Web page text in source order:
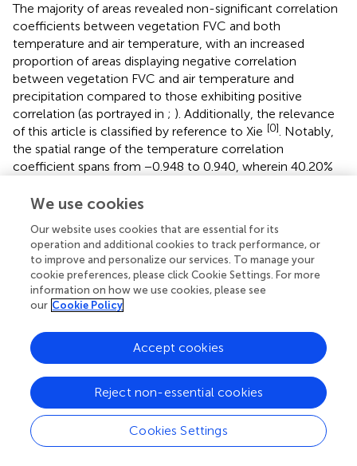
The majority of areas revealed non-significant correlation
coefficients between vegetation FVC and both
temperature and air temperature, with an increased
proportion of areas displaying negative correlation
between vegetation FVC and air temperature and
precipitation compared to those exhibiting positive
correlation (as portrayed in ; ). Additionally, the relevance
of this article is classified by reference to Xie [0]. Notably,
the spatial range of the temperature correlation
coefficient spans from −0.948 to 0.940, wherein 40.20%
and negative correlation with vegetation FVC.
significant positive and negative correlation, respectively,
and are more widely dispersed across the study area than
those for precipitation. In contrast, the spatial extent of
the precipitation correlation coefficient ranges from
−0.926 to 1, with 41.06% and 58.94% of the area reflecting
0.79% and 1.30% of the area exhibiting significant positive
and negative correlation, respectively.
4.5 Topographical factors
The analysis involved computing the mean vegetation
cover and its changing trend within elevation zones at
We use cookies
Our website uses cookies that are essential for its
operation and additional cookies to track performance, or
to improve and personalize our services. To manage your
cookie preferences, please click Cookie Settings. For more
information on how we use cookies, please see
our Cookie Policy
Cookies Settings
Reject non-essential cookies
Accept cookies